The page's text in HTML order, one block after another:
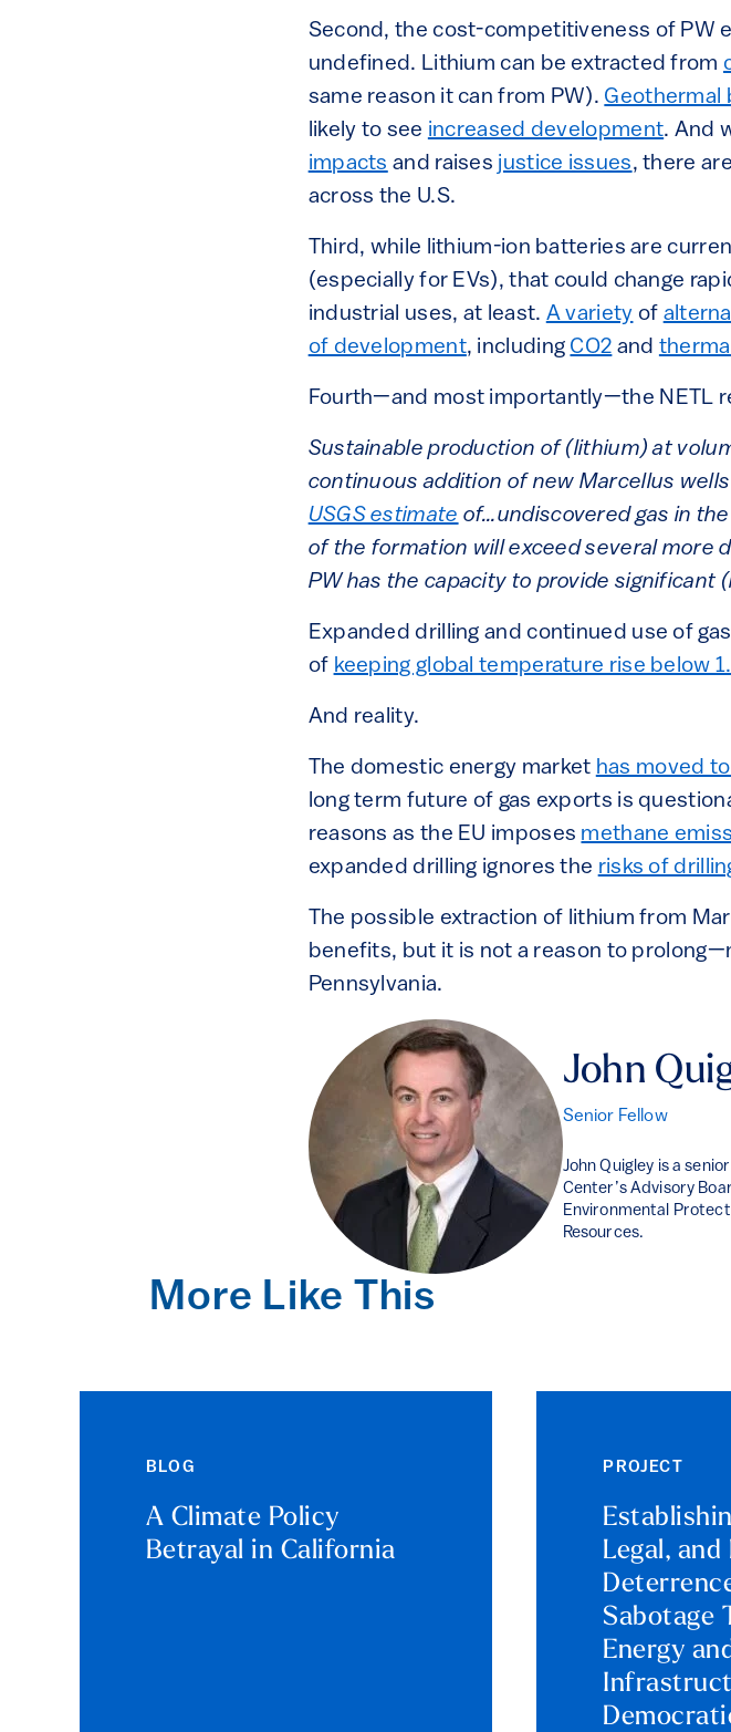
Second, the cost-competitiveness of PW
undefined. Lithium can be extracted from
same reason it can from PW). Geothermal
likely to see increased development. And
impacts and raises justice issues, there
across the U.S.
Third, while lithium-ion batteries are
(especially for EVs), that could change
industrial uses, at least. A variety of
of development, including CO2 and thermal
Fourth—and most importantly—the NETL
Sustainable production of (lithium) at
continuous addition of new Marcellus
USGS estimate of…undiscovered gas in
of the formation will exceed several more
PW has the capacity to provide
Expanded drilling and continued use of
of keeping global temperature rise below
And reality.
The domestic energy market has moved
long term future of gas exports is
reasons as the EU imposes methane
expanded drilling ignores the risks of
The possible extraction of lithium from
benefits, but it is not a reason to
Pennsylvania.
John
Senior Fellow
John Quigley is a
Center’s Advisory
Environmental
Resources.
More Like This
BLOG
A Climate Policy
Betrayal in California
PROJECT
Legal, and
Sabotage
Energy